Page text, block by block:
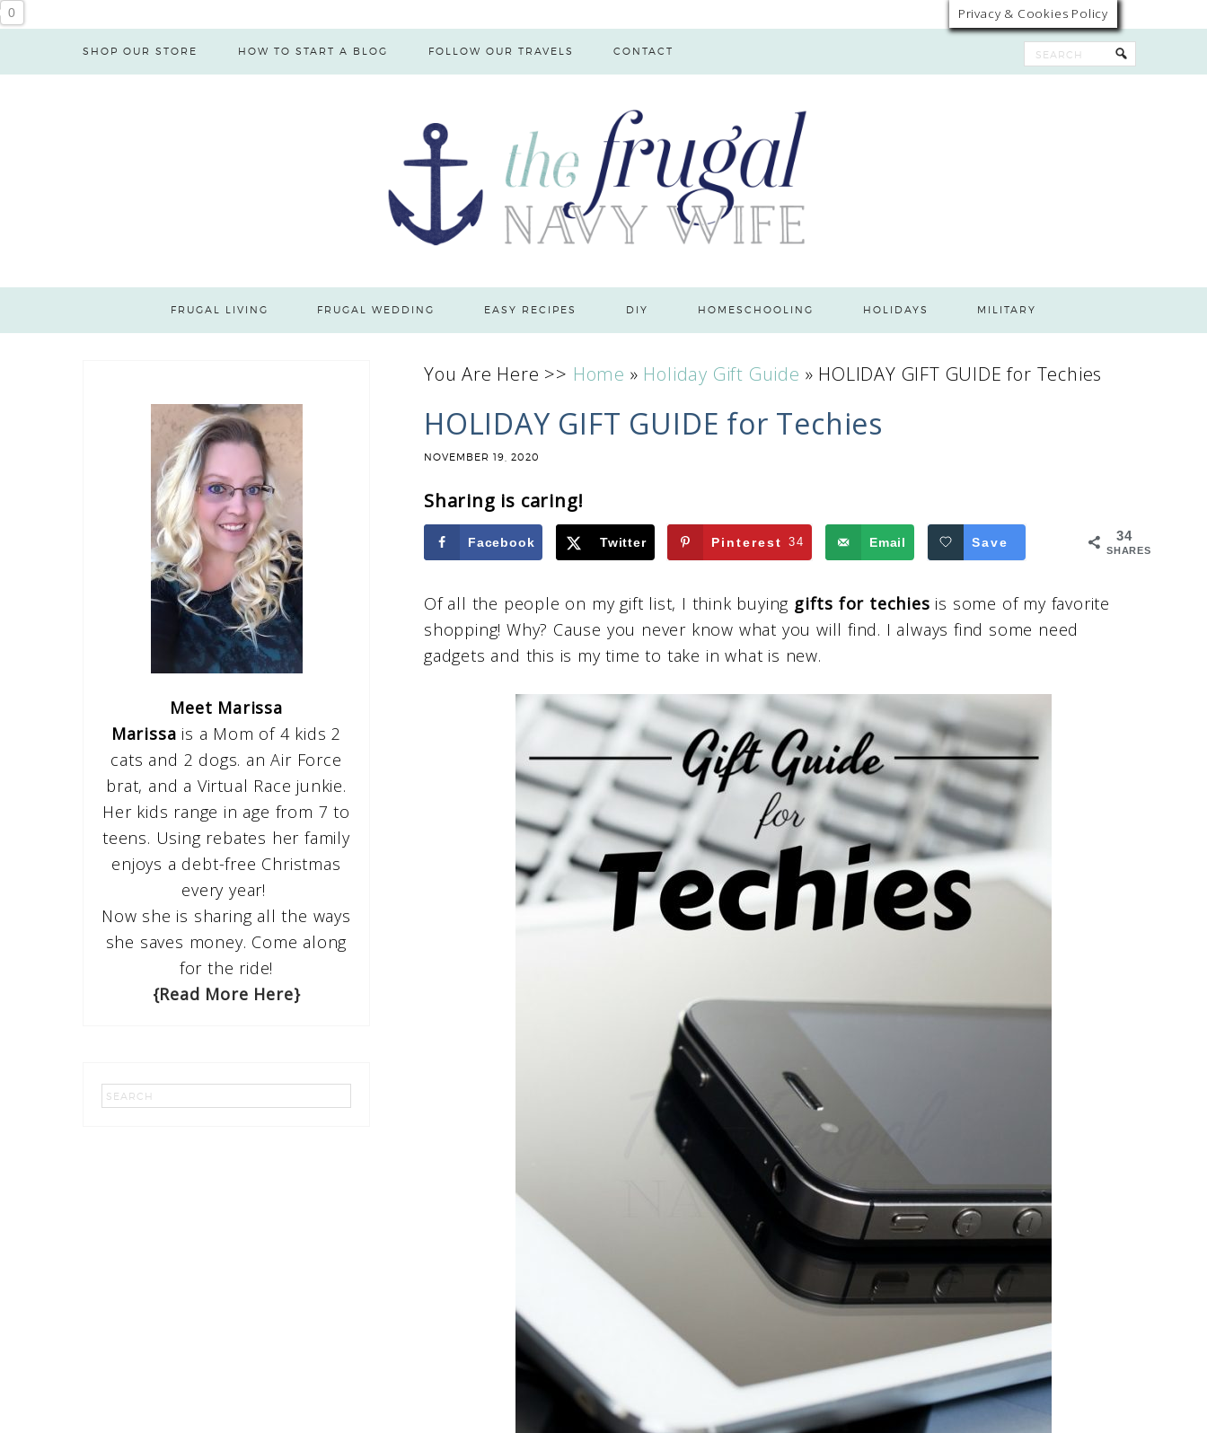
0
SHOP OUR STORE HOW TO START A BLOG FOLLOW OUR TRAVELS CONTACT
FRUGAL LIVING FRUGAL WEDDING EASY RECIPES DIY HOMESCHOOLING HOLIDAYS MILITARY
You Are Here >> Home » Holiday Gift Guide » HOLIDAY GIFT GUIDE for Techies
HOLIDAY GIFT GUIDE for Techies
NOVEMBER 19, 2020
Sharing is caring!
34
SHARES
Facebook Twitter Pinterest 34 Email Save
Of all the people on my gift list, I think buying gifts for techies is some of my favorite
shopping! Why? Cause you never know what you will find. I always find some need
gadgets and this is my time to take in what is new.
Meet Marissa
Marissa is a Mom of 4 kids 2
cats and 2 dogs. an Air Force
brat, and a Virtual Race junkie.
Her kids range in age from 7 to
teens. Using rebates her family
enjoys a debt-free Christmas
every year!
Now she is sharing all the ways
she saves money. Come along
for the ride!
{Read More Here}
Privacy & Cookies Policy